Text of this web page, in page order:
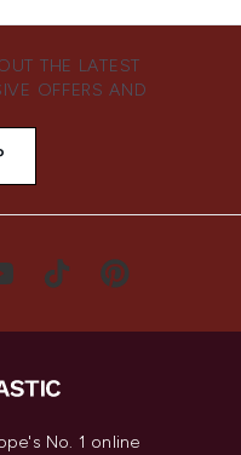
THE LATEST
OFFERS AND
No. 1 online